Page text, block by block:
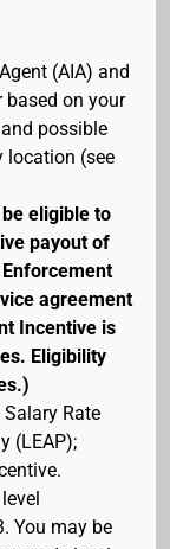
(AIA) and
based on your
possible
location (see
eligible to
payout of
agreement
Incentive is
Eligibility
Rate
(LEAP);
You may be